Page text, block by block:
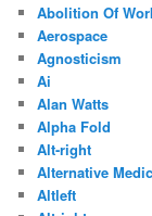
Abolition Of
Aerospace
Agnosticism
Ai
Alan Watts
Alpha Fold
Alt-right
Alternative
Altleft